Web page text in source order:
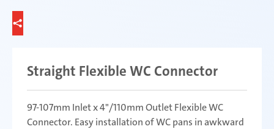
Straight Flexible WC Connector
97-107mm Inlet x 4"/110mm Outlet Flexible WC
Connector. Easy installation of WC pans in awkward